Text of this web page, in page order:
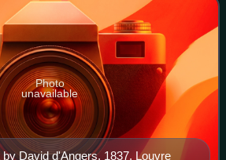
by David d'Angers, 1837, Louvre
Photo
unavailable